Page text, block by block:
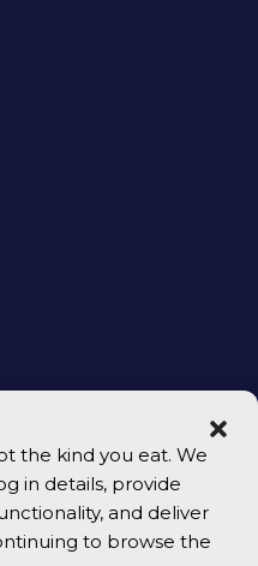
the kind you eat. We
in details, provide
and deliver
to browse the